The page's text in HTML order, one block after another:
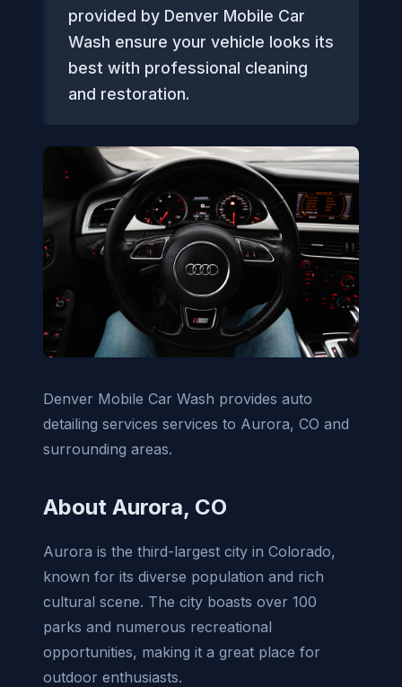
provided by Denver Mobile Car
Wash ensure your vehicle looks its
best with professional cleaning
and restoration.
Denver Mobile Car Wash provides auto
detailing services services to Aurora, CO and
surrounding areas.
About Aurora, CO
Aurora is the third-largest city in Colorado,
known for its diverse population and rich
cultural scene. The city boasts over 100
parks and numerous recreational
opportunities, making it a great place for
outdoor enthusiasts.